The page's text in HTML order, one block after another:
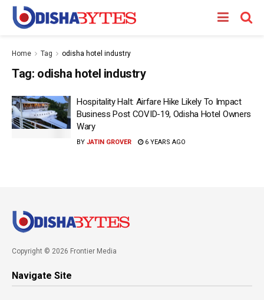
Home Tag odisha hotel industry
Tag: odisha hotel industry
Hospitality Halt: Airfare Hike Likely To Impact
Business Post COVID-19, Odisha Hotel Owners
Wary
BY JATIN GROVER 6 YEARS AGO
Copyright © 2026 Frontier Media
Navigate Site